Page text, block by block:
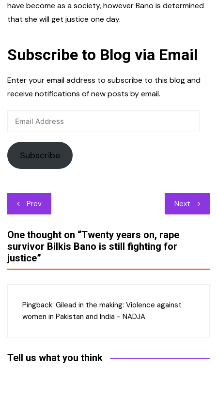
have become as a society, however Bano is determined
that she will get justice one day.
Subscribe to Blog via Email
Enter your email address to subscribe to this blog and
receive notifications of new posts by email.
Subscribe
Post
navigation
Prev Next
One thought on “Twenty years on, rape
survivor Bilkis Bano is still fighting for
justice”
Pingback: Gilead in the making: Violence against
women in Pakistan and India - NADJA
Tell us what you think